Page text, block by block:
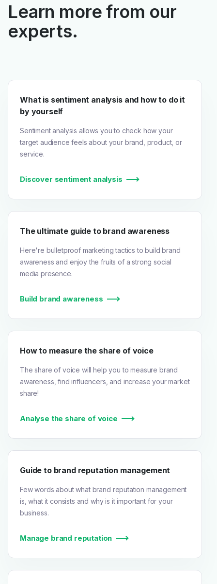
Learn more from our
experts.
What is sentiment analysis and how to do it
by yourself
Sentiment analysis allows you to check how your
target audience feels about your brand, product, or
service.
Discover sentiment analysis
The ultimate guide to brand awareness
Here're bulletproof marketing tactics to build brand
awareness and enjoy the fruits of a strong social
media presence.
Build brand awareness
How to measure the share of voice
The share of voice will help you to measure brand
awareness, find influencers, and increase your market
share!
Analyse the share of voice
Guide to brand reputation management
Few words about what brand reputation management
is, what it consists and why is it important for your
business.
Manage brand reputation